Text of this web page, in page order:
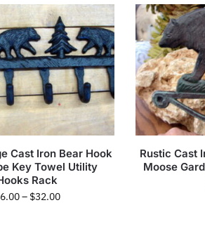
Cast Iron Bear Hook
Key Towel Utility
Rack
6.00– $32.00
Rustic Cast
Moose